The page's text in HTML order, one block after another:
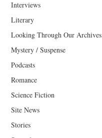
Interviews
Literary
Looking Through Our Archives
Mystery / Suspense
Podcasts
Romance
Science Fiction
Site News
Stories